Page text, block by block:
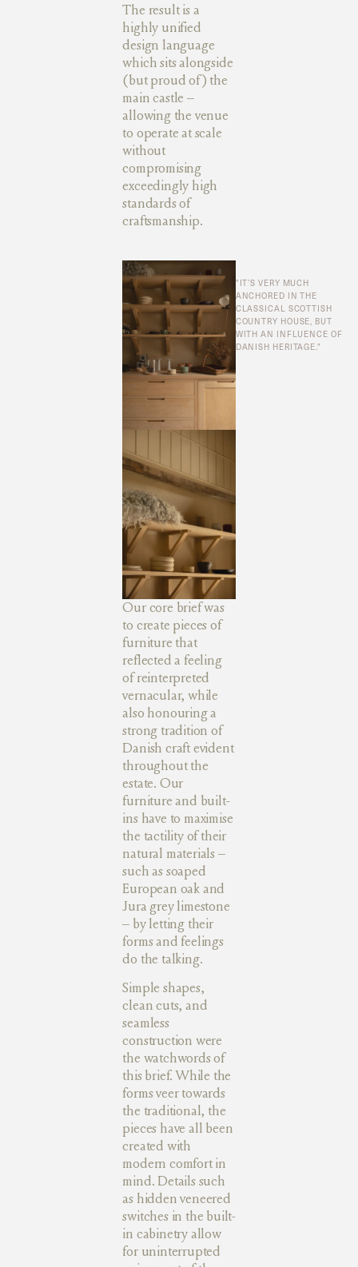
The result is a
highly unified
design language
which sits alongside
(but proud of) the
main castle –
allowing the venue
to operate at scale
without
compromising
exceedingly high
standards of
craftsmanship.
Our core brief was
to create pieces of
furniture that
reflected a feeling
of reinterpreted
vernacular, while
also honouring a
strong tradition of
Danish craft evident
throughout the
estate. Our
furniture and built-
ins have to maximise
the tactility of their
natural materials –
such as soaped
European oak and
Jura grey limestone
– by letting their
forms and feelings
do the talking.
Simple shapes,
clean cuts, and
seamless
construction were
the watchwords of
this brief. While the
forms veer towards
the traditional, the
pieces have all been
created with
modern comfort in
mind. Details such
as hidden veneered
switches in the built-
in cabinetry allow
for uninterrupted
"IT’S VERY MUCH
ANCHORED IN THE
CLASSICAL SCOTTISH
COUNTRY HOUSE, BUT
WITH AN INFLUENCE OF
DANISH HERITAGE."